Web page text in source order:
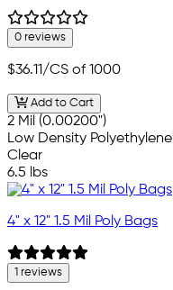
0 reviews
$36.11/CS of 1000
Add to Cart
2 Mil (0.00200")
Low Density Polyethylene
Clear
6.5 lbs
4" x 12" 1.5 Mil Poly Bags
1 reviews